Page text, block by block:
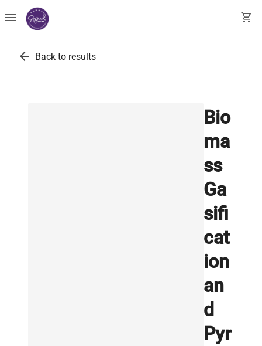
menu shopping_cart
arrow_back Back to results
Bio
ma
ss
Ga
sifi
cat
ion
an
d
Pyr